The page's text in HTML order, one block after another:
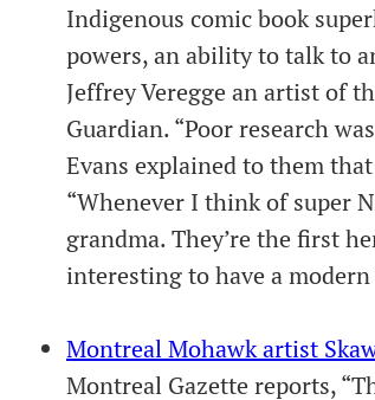
Indigenous comic book
powers, an ability to talk to
Jeffrey Veregge an artist of
Guardian. “Poor research
Evans explained to them
“Whenever I think of super
grandma. They’re the first
interesting to have a
Montreal Mohawk artist
Montreal Gazette reports,